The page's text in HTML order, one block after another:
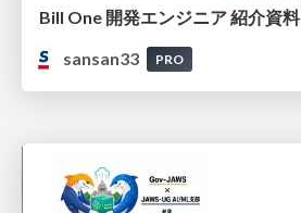
Bill One 開発エンジニア 紹介資料
sansan33
PRO